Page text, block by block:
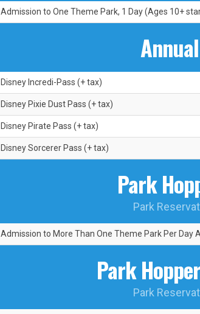
Admission to One Theme Park, 1 Day (Ages 10+
Disney Incredi-Pass (+ tax)
Disney Pixie Dust Pass (+ tax)
Disney Pirate Pass (+ tax)
Disney Sorcerer Pass (+ tax)
Park
Park
Admission to More Than One Theme Park Per Day
Park
Park